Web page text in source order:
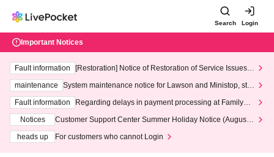
Search Login
Important Notices
Fault information
[Restoration] Notice of Restoration of Service Issues R
maintenance
System maintenance notice for Lawson and Ministop, star
ting at 3:00 AM on Wednesday (Wed)
Fault information
Regarding delays in payment processing at FamilyMa
Notices
Customer Support Center Summer Holiday Notice (August 1
heads up
For customers who cannot Login